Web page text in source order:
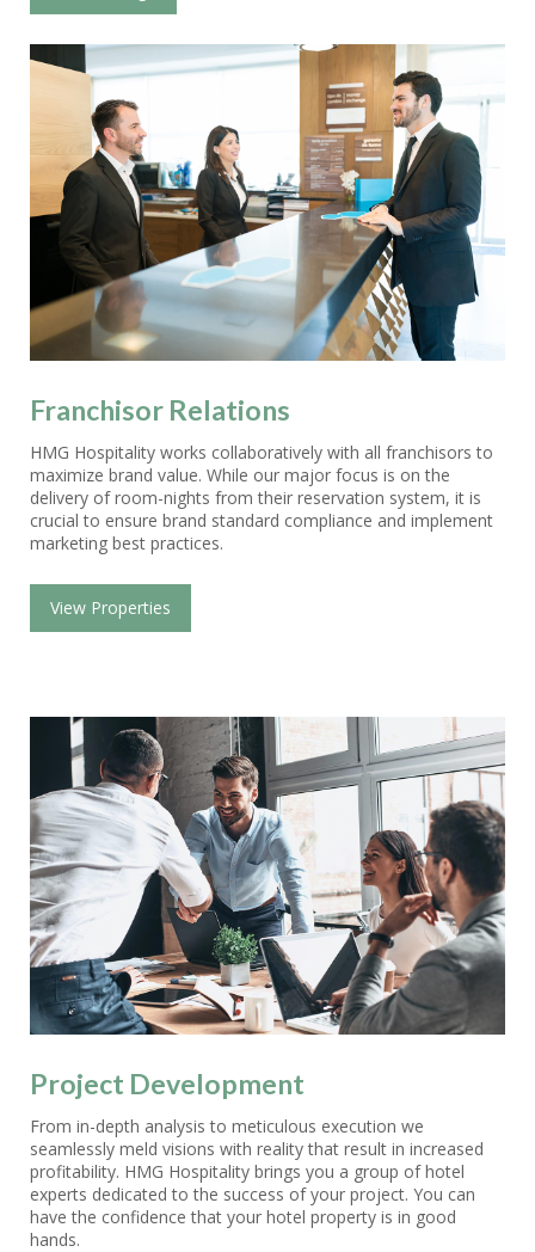
Franchisor Relations
HMG Hospitality works collaboratively with all franchisors to
maximize brand value. While our major focus is on the
delivery of room-nights from their reservation system, it is
crucial to ensure brand standard compliance and implement
marketing best practices.
View Properties
Project Development
From in-depth analysis to meticulous execution we
seamlessly meld visions with reality that result in increased
profitability. HMG Hospitality brings you a group of hotel
experts dedicated to the success of your project. You can
have the confidence that your hotel property is in good
hands.